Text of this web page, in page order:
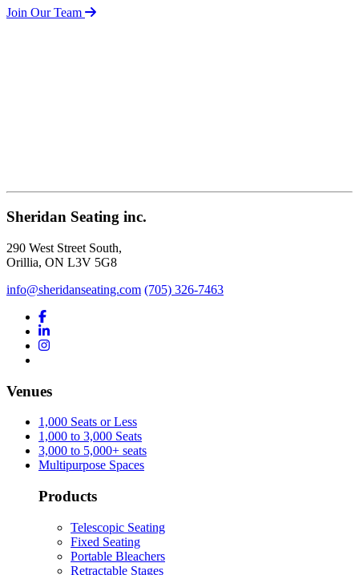
Join Our Team
Sheridan Seating inc.
290 West Street South,
Orillia, ON L3V 5G8
info@sheridanseating.com (705) 326-7463
Venues
1,000 Seats or Less
1,000 to 3,000 Seats
3,000 to 5,000+ seats
Multipurpose Spaces
Products
Telescopic Seating
Fixed Seating
Portable Bleachers
Retractable Stages